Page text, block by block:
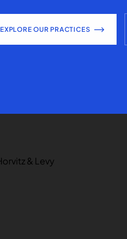
EXPLORE OUR PRACTICES